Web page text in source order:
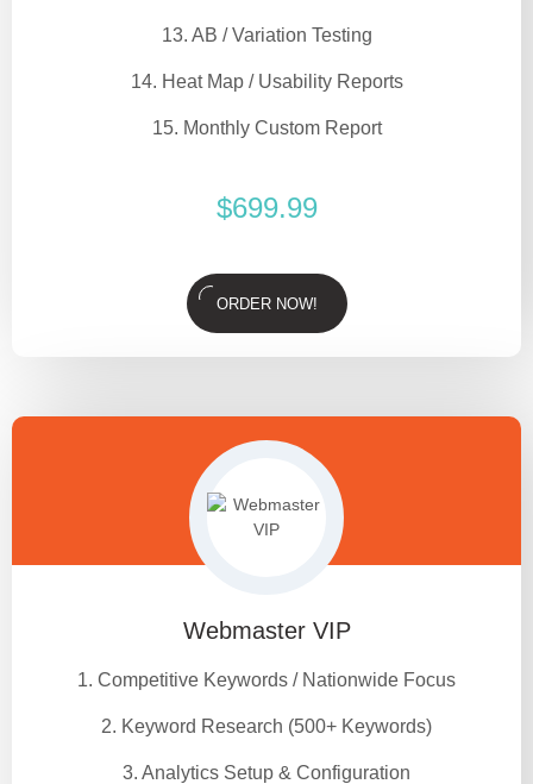
13. AB / Variation Testing
14. Heat Map / Usability Reports
15. Monthly Custom Report
$699.99
ORDER NOW!
Webmaster VIP
1. Competitive Keywords / Nationwide Focus
2. Keyword Research (500+ Keywords)
3. Analytics Setup & Configuration